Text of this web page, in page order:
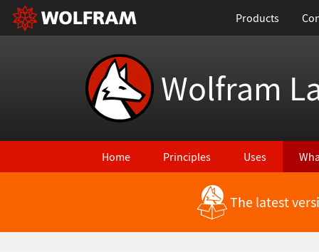
Products
Wolfram
Home Principles Uses
The latest